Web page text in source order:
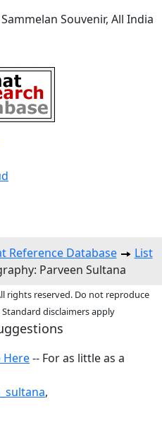
Souvenir, All India
Reference Database
List
Parveen Sultana
rights reserved. Do not reproduce
disclaimers apply
Here-- For as little as a
,